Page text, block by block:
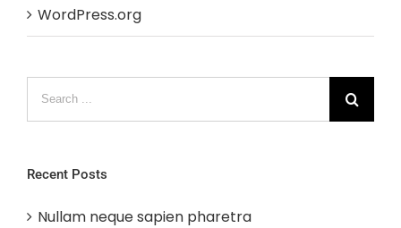
WordPress.org
Recent Posts
Nullam neque sapien pharetra